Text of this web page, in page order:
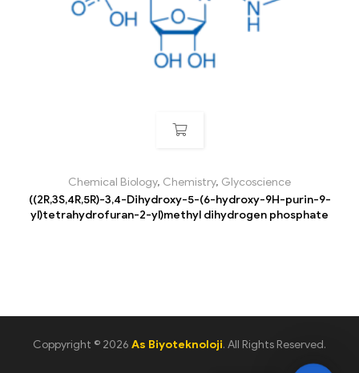
Chemical Biology, Chemistry, Glycoscience
((2R,3S,4R,5R)-3,4-Dihydroxy-5-(6-hydroxy-9H-purin-9-
yl)tetrahydrofuran-2-yl)methyl dihydrogen phosphate
Coppyright © 2026 As Biyoteknoloji. All Rights Reserved.